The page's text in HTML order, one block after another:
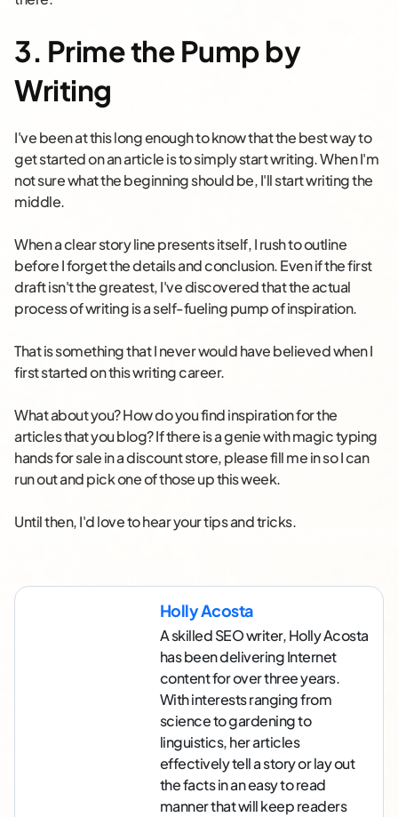
3. Prime the Pump by
Writing
I've been at this long enough to know that the best way to
get started on an article is to simply start writing. When I'm
not sure what the beginning should be, I'll start writing the
middle.
When a clear story line presents itself, I rush to outline
before I forget the details and conclusion. Even if the first
draft isn't the greatest, I've discovered that the actual
process of writing is a self-fueling pump of inspiration.
That is something that I never would have believed when I
first started on this writing career.
What about you? How do you find inspiration for the
articles that you blog? If there is a genie with magic typing
hands for sale in a discount store, please fill me in so I can
run out and pick one of those up this week.
Until then, I'd love to hear your tips and tricks.
Holly Acosta
A skilled SEO writer, Holly Acosta
has been delivering Internet
content for over three years.
With interests ranging from
science to gardening to
linguistics, her articles
effectively tell a story or lay out
the facts in an easy to read
manner that will keep readers